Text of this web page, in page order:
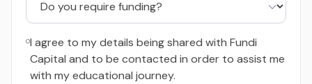
I agree to my details being shared with Fundi
Capital and to be contacted in order to assist me
with my educational journey.